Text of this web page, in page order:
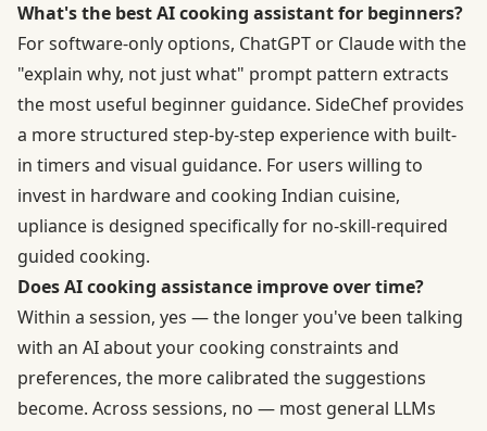
What's the best AI cooking assistant for beginners?
For software-only options, ChatGPT or Claude with the
"explain why, not just what" prompt pattern extracts
the most useful beginner guidance. SideChef provides
a more structured step-by-step experience with built-
in timers and visual guidance. For users willing to
invest in hardware and cooking Indian cuisine,
upliance is designed specifically for no-skill-required
guided cooking.
Does AI cooking assistance improve over time?
Within a session, yes — the longer you've been talking
with an AI about your cooking constraints and
preferences, the more calibrated the suggestions
become. Across sessions, no — most general LLMs